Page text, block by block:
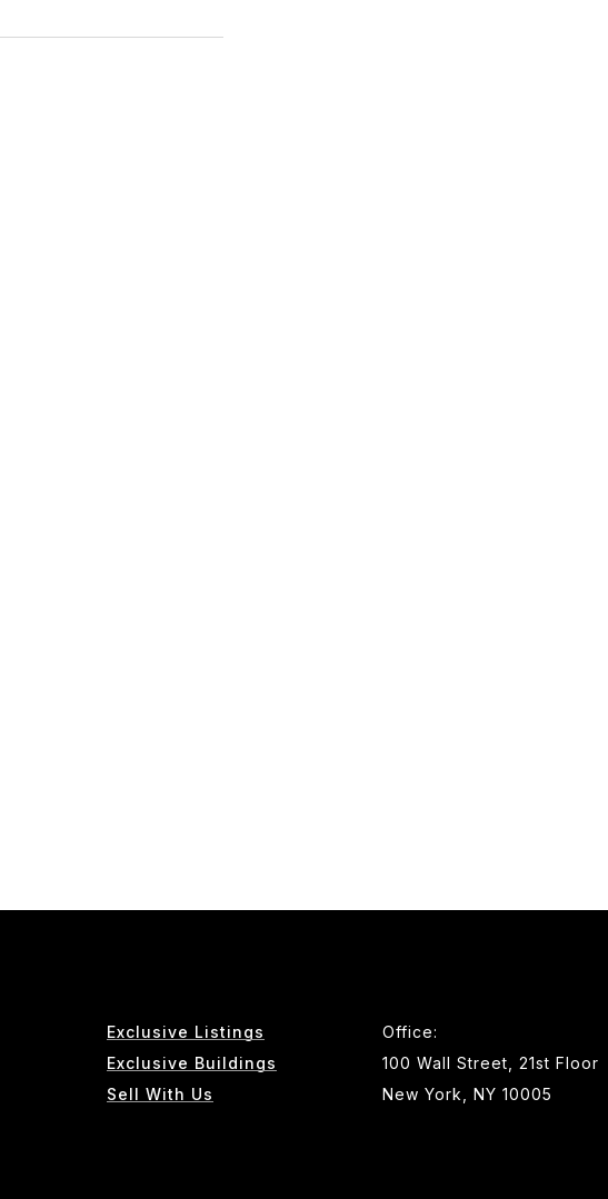
Exclusive Listings
Exclusive Buildings
Sell With Us
Office:
100 Wall Street, 21st Floor
New York, NY 10005